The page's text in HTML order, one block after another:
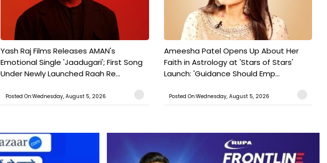
Yash Raj Films Releases AMAN's
Emotional Single 'Jaadugari'; First Song
Under Newly Launched Raah Re...
Posted On:Wednesday, August 5, 2026
Ameesha Patel Opens Up About Her
Faith in Astrology at 'Stars of Stars'
Launch: 'Guidance Should Emp...
Posted On:Wednesday, August 5, 2026